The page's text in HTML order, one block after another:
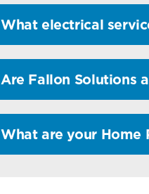
What electrical
Are Fallon Solutions
What are your Home